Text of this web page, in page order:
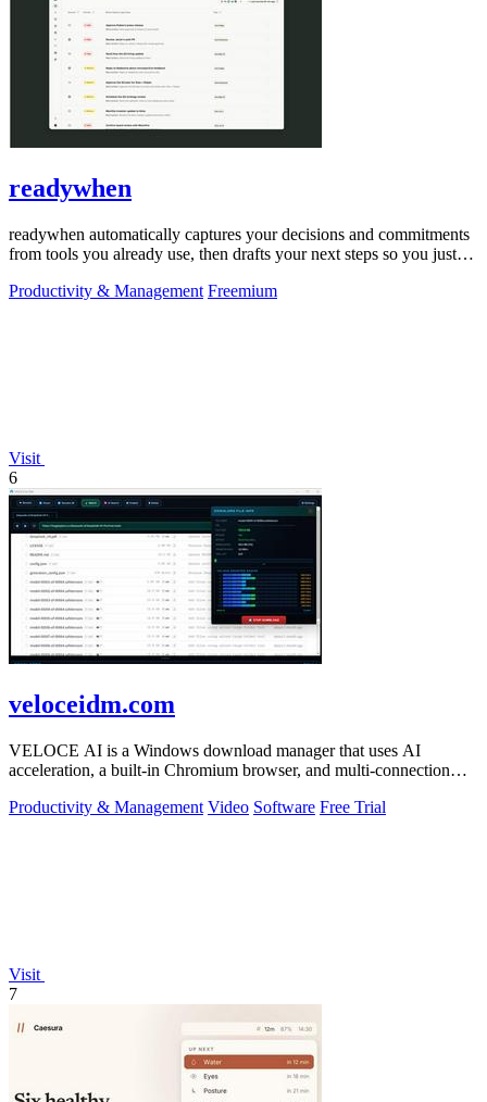
readywhen
readywhen automatically captures your decisions and commitments
from tools you already use, then drafts your next steps so you just
Productivity & Management Freemium
Visit
6
veloceidm.com
VELOCE AI is a Windows download manager that uses AI
acceleration, a built-in Chromium browser, and multi-connection
Productivity & Management Video Software Free Trial
Visit
7